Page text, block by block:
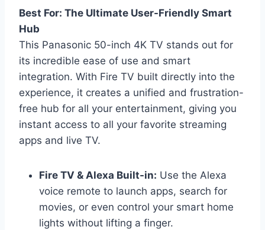
Best For: The Ultimate User-Friendly Smart
Hub
This Panasonic 50-inch 4K TV stands out for
its incredible ease of use and smart
integration. With Fire TV built directly into the
experience, it creates a unified and frustration-
free hub for all your entertainment, giving you
instant access to all your favorite streaming
apps and live TV.
Fire TV & Alexa Built-in: Use the Alexa
voice remote to launch apps, search for
movies, or even control your smart home
lights without lifting a finger.